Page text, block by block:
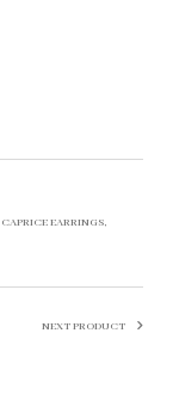
CAPRICE EARRINGS,
NEXT PRODUCT